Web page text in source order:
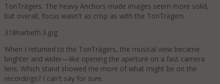
TonTrägers. The heavy Anchors made images seem more solid,
but overall, focus wasn't as crisp as with the TonTrägers.
318harbeth.3.jpg
When I returned to the TonTrägers, the musical view became
brighter and wider—like opening the aperture on a fast camera
lens. Which stand showed me more of what might be on the
recordings? I can't say for sure.